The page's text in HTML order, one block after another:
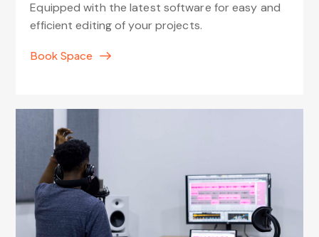
Equipped with the latest software for easy and
efficient editing of your projects.
Book Space